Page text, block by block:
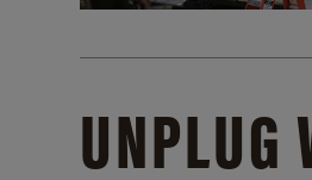
UNPLUG